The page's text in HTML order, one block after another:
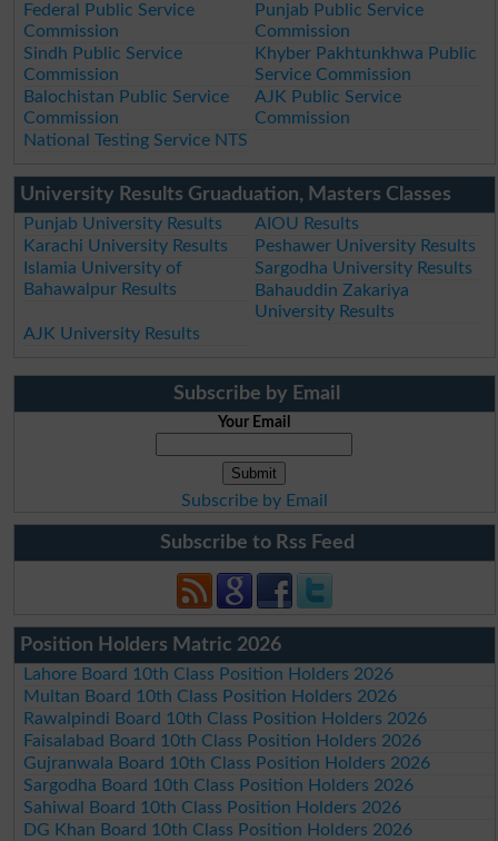
Federal Public Service
Commission
Punjab Public Service
Commission
Sindh Public Service
Commission
Khyber Pakhtunkhwa Public
Service Commission
Balochistan Public Service
Commission
AJK Public Service
Commission
National Testing Service NTS
University Results Gruaduation, Masters Classes
Punjab University Results
AIOU Results
Karachi University Results
Peshawer University Results
Islamia University of
Bahawalpur Results
Sargodha University Results
Bahauddin Zakariya
University Results
AJK University Results
Subscribe by Email
Your Email
Subscribe by Email
Subscribe to Rss Feed
Position Holders Matric 2026
Lahore Board 10th Class Position Holders 2026
Multan Board 10th Class Position Holders 2026
Rawalpindi Board 10th Class Position Holders 2026
Faisalabad Board 10th Class Position Holders 2026
Gujranwala Board 10th Class Position Holders 2026
Sargodha Board 10th Class Position Holders 2026
Sahiwal Board 10th Class Position Holders 2026
DG Khan Board 10th Class Position Holders 2026